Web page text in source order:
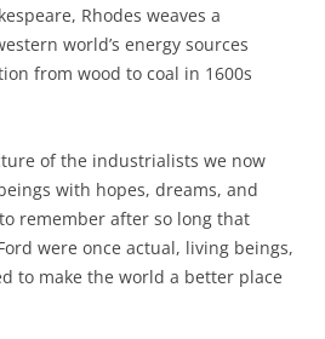
Rhodes weaves a
world’s energy sources
from wood to coal in 1600s
of the industrialists we now
with hopes, dreams, and
remember after so long that
were once actual, living beings,
to make the world a better place